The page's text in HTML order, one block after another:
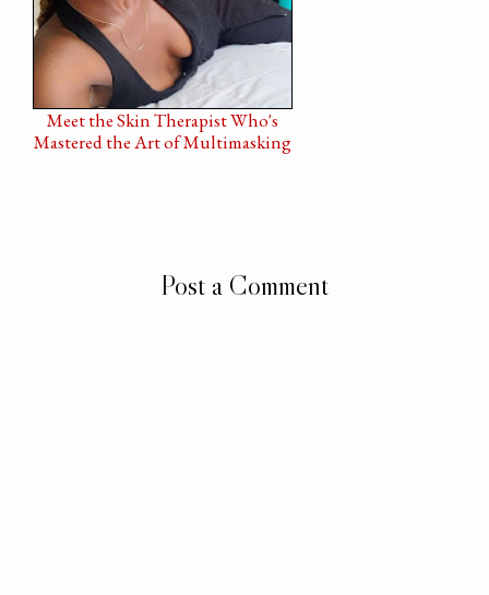
Meet the Skin Therapist Who's
Mastered the Art of Multimasking
Post a Comment